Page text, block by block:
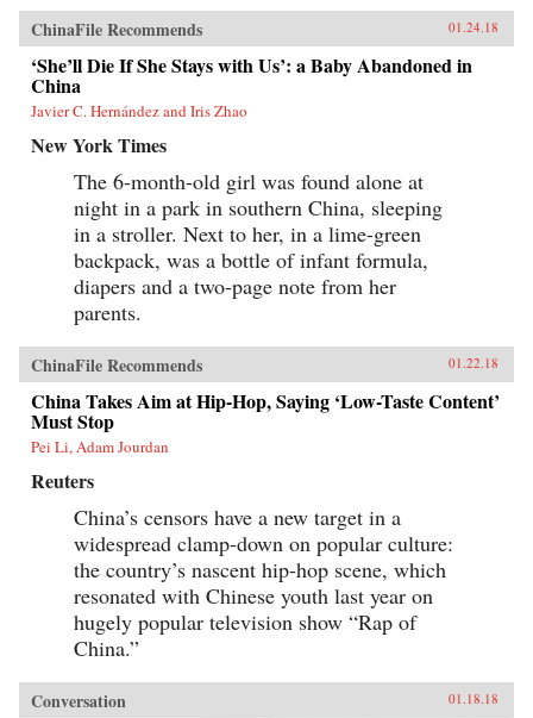
show how these “leftovers” are the linchpin to
China’s future.{chop}
ChinaFile Recommends 01.24.18
‘She’ll Die If She Stays with Us’: a Baby Abandoned in
China
Javier C. Hernández and Iris Zhao
New York Times
The 6-month-old girl was found alone at
night in a park in southern China, sleeping
in a stroller. Next to her, in a lime-green
backpack, was a bottle of infant formula,
diapers and a two-page note from her
parents.
ChinaFile Recommends 01.22.18
China Takes Aim at Hip-Hop, Saying ‘Low-Taste Content’
Must Stop
Pei Li, Adam Jourdan
Reuters
China’s censors have a new target in a
widespread clamp-down on popular culture:
the country’s nascent hip-hop scene, which
resonated with Chinese youth last year on
hugely popular television show “Rap of
China.”
Conversation 01.18.18